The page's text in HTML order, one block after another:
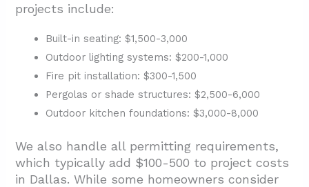
projects include:
Built-in seating: $1,500-3,000
Outdoor lighting systems: $200-1,000
Fire pit installation: $300-1,500
Pergolas or shade structures: $2,500-6,000
Outdoor kitchen foundations: $3,000-8,000
We also handle all permitting requirements,
which typically add $100-500 to project costs
in Dallas. While some homeowners consider